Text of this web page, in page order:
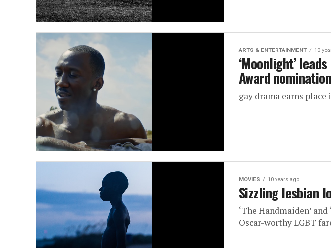
ARTS & ENTERTAINMENT 10
‘Moonlight’
Award
gay drama earns place
MOVIES 10 years ago
Sizzling lesbian
‘The Handmaiden’
Oscar-worthy LGBT